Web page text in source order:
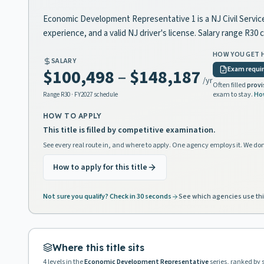
Economic Development Representative 1 is a NJ Civil
experience, and a valid NJ driver's license. Salary range R30
SALARY
$100,498–$148,187 /yr
Range R30 · FY2027 schedule
HOW YOU GET
Exam
Often filled
exam to stay.
HOW TO APPLY
This title is filled by competitive examination.
See every real route in, and where to apply. One agency employs it. We
How to apply for this title
Not sure you qualify? Check in 30 seconds See which agencies use
Where this title sits
4levels in theEconomic Development Representativeseries, ranked by